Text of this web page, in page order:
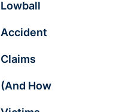
Lowball
Accident
Claims
(And How